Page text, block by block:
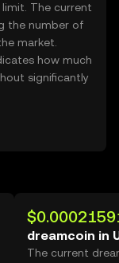
The current
the number of
market.
how much
significantly
dreamcoin in
The current